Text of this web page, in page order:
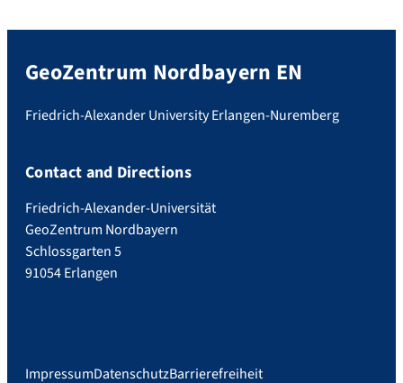
GeoZentrum Nordbayern EN
Friedrich-Alexander University Erlangen-Nuremberg
Contact and Directions
Friedrich-Alexander-Universität
GeoZentrum Nordbayern
Schlossgarten 5
91054 Erlangen
ImpressumDatenschutzBarrierefreiheit